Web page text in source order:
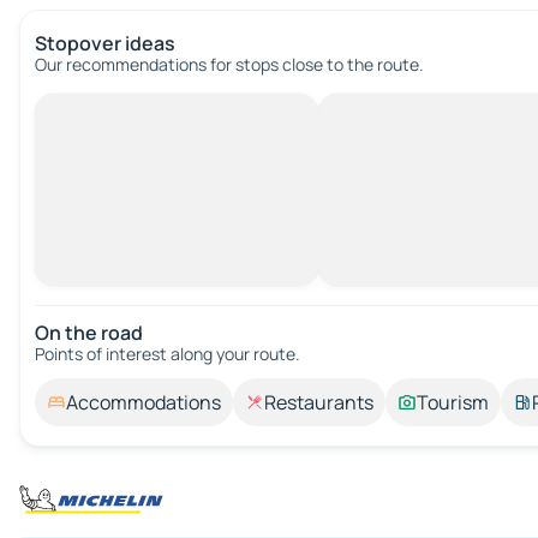
Stopover ideas
Our recommendations for stops close to the route.
On the road
Points of interest along your route.
Accommodations Restaurants Tourism